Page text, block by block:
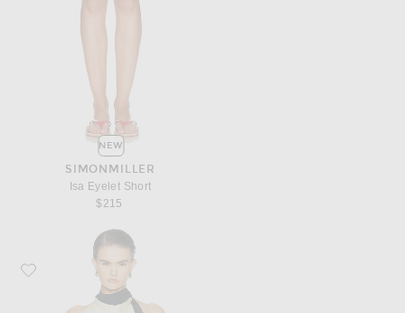
NEW
SIMONMILLER
Isa Eyelet Short
$215
Favorite SIR. Sona Halter Tie Top